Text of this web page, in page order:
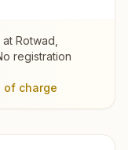
at Rotwad
registration
of charge